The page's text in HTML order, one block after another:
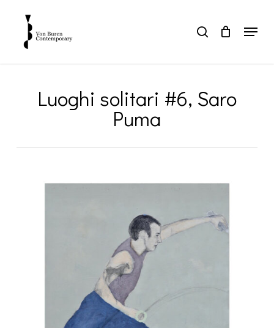
content
search Menu
Luoghi solitari #6, Saro
Puma
Close